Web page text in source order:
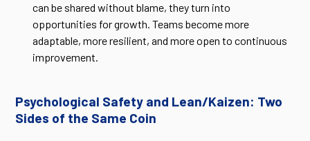
can be shared without blame, they turn into
opportunities for growth. Teams become more
adaptable, more resilient, and more open to continuous
improvement.
Psychological Safety and Lean/Kaizen: Two
Sides of the Same Coin